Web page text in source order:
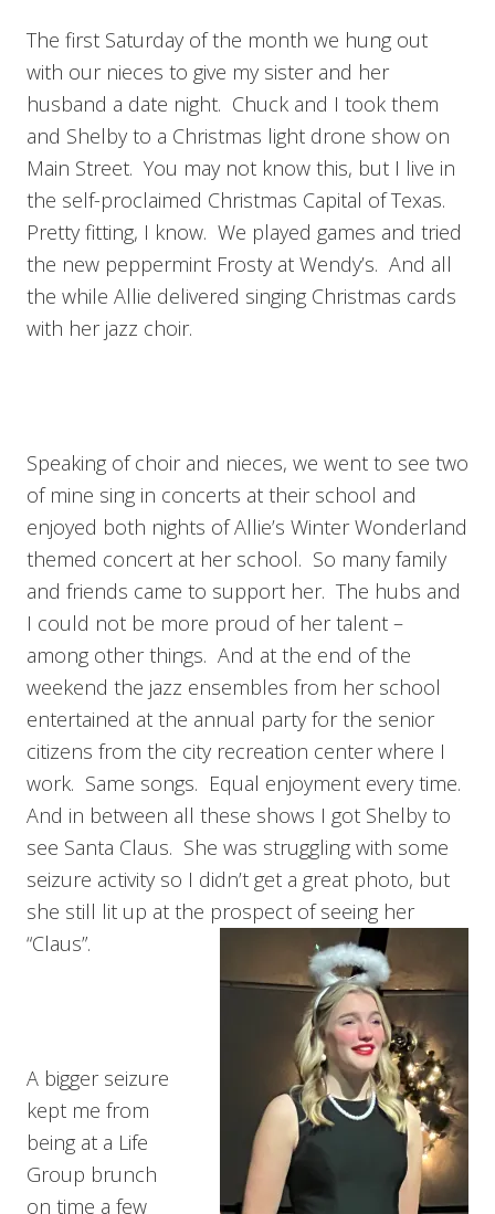
The first Saturday of the month we hung out
with our nieces to give my sister and her
husband a date night. Chuck and I took them
and Shelby to a Christmas light drone show on
Main Street. You may not know this, but I live in
the self-proclaimed Christmas Capital of Texas.
Pretty fitting, I know. We played games and tried
the new peppermint Frosty at Wendy’s. And all
the while Allie delivered singing Christmas cards
with her jazz choir.
Speaking of choir and nieces, we went to see two
of mine sing in concerts at their school and
enjoyed both nights of Allie’s Winter Wonderland
themed concert at her school. So many family
and friends came to support her. The hubs and
I could not be more proud of her talent –
among other things. And at the end of the
weekend the jazz ensembles from her school
entertained at the annual party for the senior
citizens from the city recreation center where I
work. Same songs. Equal enjoyment every time.
And in between all these shows I got Shelby to
see Santa Claus. She was struggling with some
seizure activity so I didn’t get a great photo, but
she still lit up at the prospect of seeing her
“Claus”.
A bigger seizure
kept me from
being at a Life
Group brunch
on time a few